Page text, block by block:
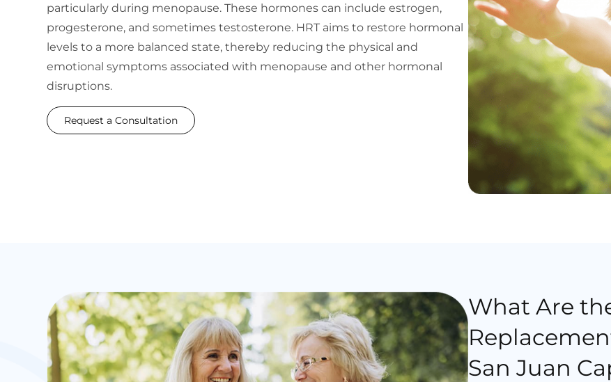
particularly during menopause. These hormones can include estrogen,
progesterone, and sometimes testosterone. HRT aims to restore hormonal
levels to a more balanced state, thereby reducing the physical and
emotional symptoms associated with menopause and other hormonal
disruptions.
Request a Consultation
What Are
San Juan